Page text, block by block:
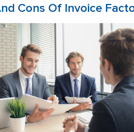
Cons Of Invoice